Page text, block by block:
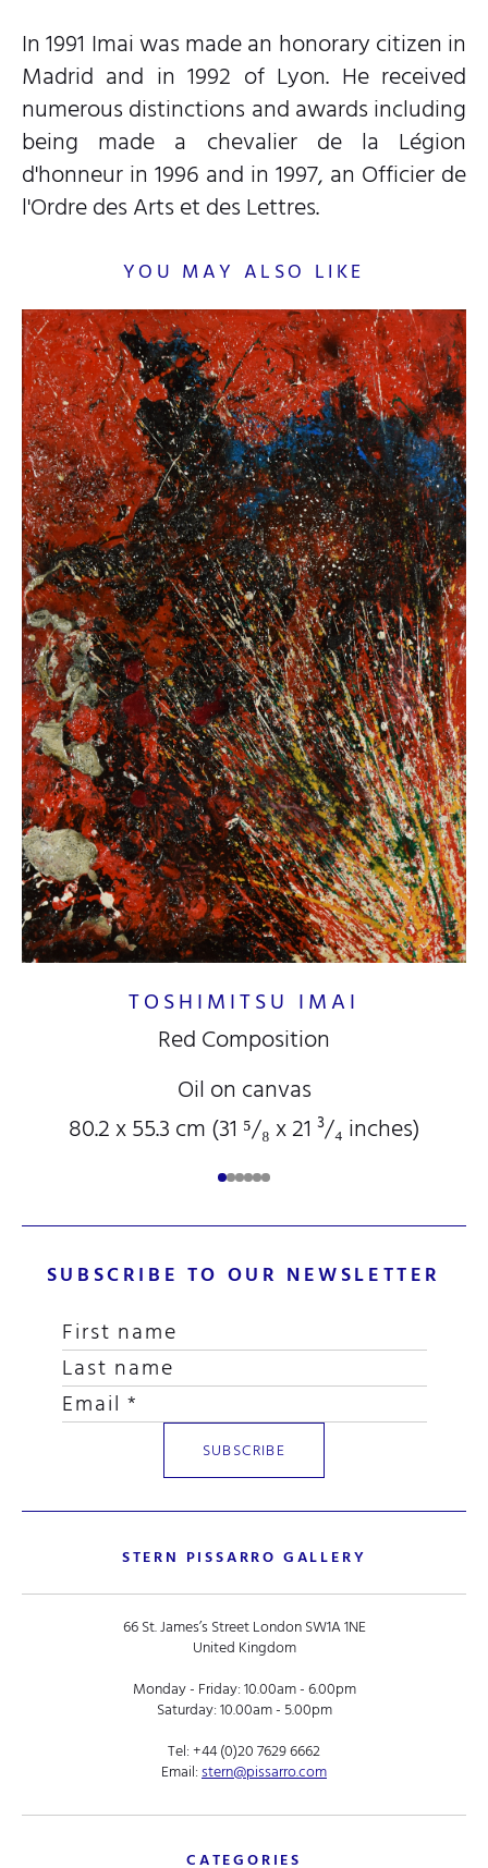
In 1991 Imai was made an honorary citizen in
Madrid and in 1992 of Lyon. He received
numerous distinctions and awards including
being made a chevalier de la Légion
d'honneur in 1996 and in 1997, an Officier de
l'Ordre des Arts et des Lettres.
YOU MAY ALSO LIKE
TOSHIMITSU IMAI
Red Composition
Oil on canvas
80.2 x 55.3 cm (31 ⁵/₈x 21³/₄inches)
SUBSCRIBE TO OUR NEWSLETTER
STERN PISSARRO GALLERY
66 St. James’s Street London SW1A 1NE
United Kingdom
Monday - Friday: 10.00am - 6.00pm
Saturday: 10.00am - 5.00pm
Tel:+44 (0)20 7629 6662
Email:stern@pissarro.com
CATEGORIES